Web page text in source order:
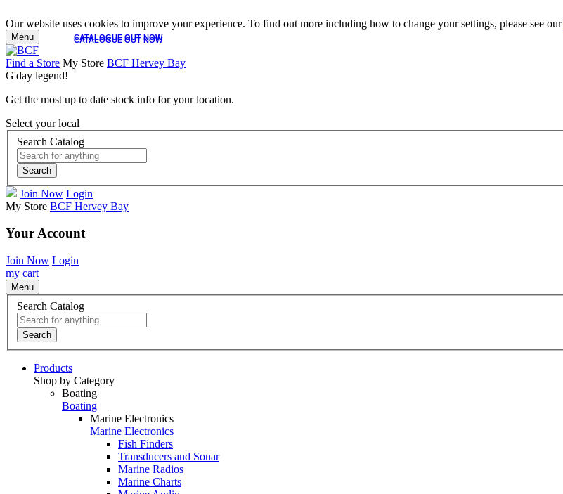
Our website uses cookies to improve your experience. To find out more including how to change your settings, please see our
CATALOGUE OUT NOW
CATALOGUE OUT NOW
Menu
Find a Store My Store BCF Hervey Bay
G'day legend!
Get the most up to date stock info for your location.
Select your local
Search Catalog
Search
Join Now Login
My Store BCF Hervey Bay
Your Account
Join Now Login
my cart
Menu
Search Catalog
Search
Products
Shop by Category
Boating
Boating
Marine Electronics
Marine Electronics
Fish Finders
Transducers and Sonar
Marine Radios
Marine Charts